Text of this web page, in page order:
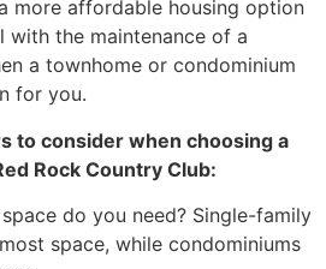
more affordable housing option
the maintenance of a
a townhome or condominium
for you.
to consider when choosing a
Rock Country Club:
do you need? Single-family
space, while condominiums